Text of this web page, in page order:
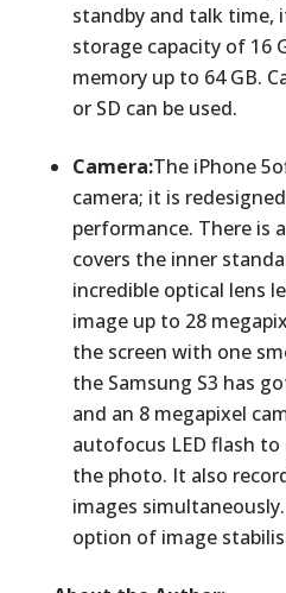
standby and talk time,
storage capacity of 16
memory up to 64 GB.
or SD can be used.
Camera:The iPhone
camera; it is
performance. There is
covers the inner
incredible optical lens
image up to 28
the screen with one
the Samsung S3 has
and an 8 megapixel
autofocus LED flash
the photo. It also
images
option of image